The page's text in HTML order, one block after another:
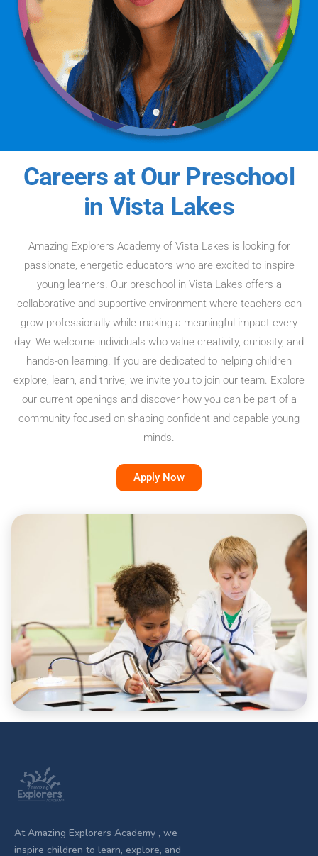
Careers at Our Preschool
in Vista Lakes
Amazing Explorers Academy of Vista Lakes is looking for
passionate, energetic educators who are excited to inspire
young learners. Our preschool in Vista Lakes offers a
collaborative and supportive environment where teachers can
grow professionally while making a meaningful impact every
day. We welcome individuals who value creativity, curiosity, and
hands-on learning. If you are dedicated to helping children
explore, learn, and thrive, we invite you to join our team. Explore
our current openings and discover how you can be part of a
community focused on shaping confident and capable young
minds.
Apply Now
At Amazing Explorers Academy , we
inspire children to learn, explore, and